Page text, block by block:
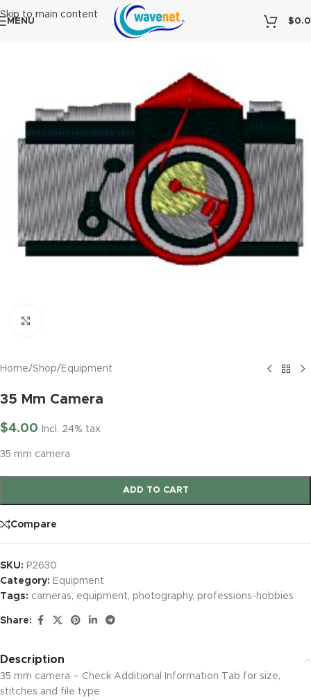
Skip to main content
MENU $
Home/Shop/ Equipment
35 Mm Camera
$4.00 Incl. 24% tax
35 mm camera
ADD TO CART
Compare
SKU: P2630
Category: Equipment
Tags: cameras, equipment, photography, professions-hobbies
Share:
Description
35 mm camera – Check Additional Information Tab for size,
stitches and file type